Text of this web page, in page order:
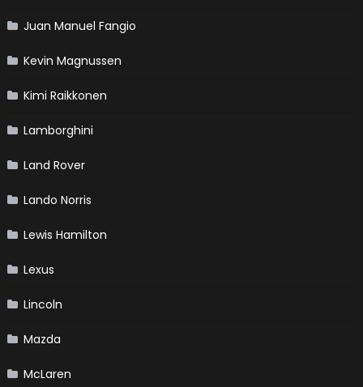
Juan Manuel Fangio
Kevin Magnussen
Kimi Raikkonen
Lamborghini
Land Rover
Lando Norris
Lewis Hamilton
Lexus
Lincoln
Mazda
McLaren